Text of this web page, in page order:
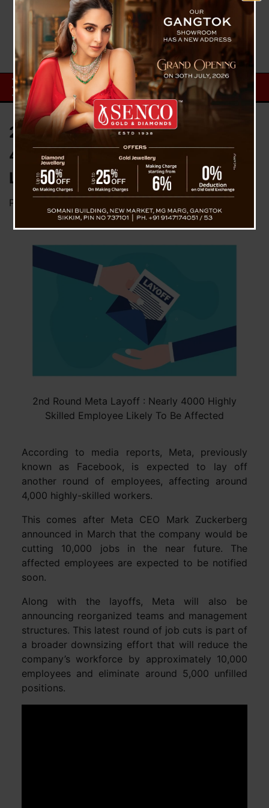
2nd Round Meta Layoff : Nearly
4000 Highly Skilled Employee
Likely To Be Affected
Posted on
2nd Round Meta Layoff : Nearly 4000 Highly
Skilled Employee Likely To Be Affected
According to media reports, Meta, previously
known as Facebook, is expected to lay off
another round of employees, affecting around
4,000 highly-skilled workers.
This comes after Meta CEO Mark Zuckerberg
announced in March that the company would be
cutting 10,000 jobs in the near future. The
affected employees are expected to be notified
soon.
Along with the layoffs, Meta will also be
announcing reorganized teams and management
structures. This latest round of job cuts is part of
a broader downsizing effort that will reduce the
company’s workforce by approximately 10,000
employees and eliminate around 5,000 unfilled
positions.